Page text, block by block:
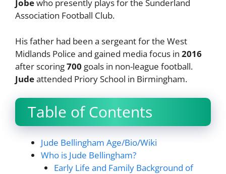
Jobewho presently plays for the Sunderland
Association Football Club.
His father had been a sergeant for the West
Midlands Police and gained media focus in 2016
after scoring700 goals in non-league football.
Judeattended Priory School in Birmingham.
Table of Contents
Jude Bellingham Age/Bio/Wiki
Who is Jude Bellingham?
Early Life and Family Background of